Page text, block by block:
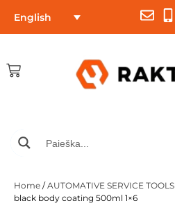
English
Home /AUTOMATIVE SERVICE TOOLS
black body coating 500ml 1×6